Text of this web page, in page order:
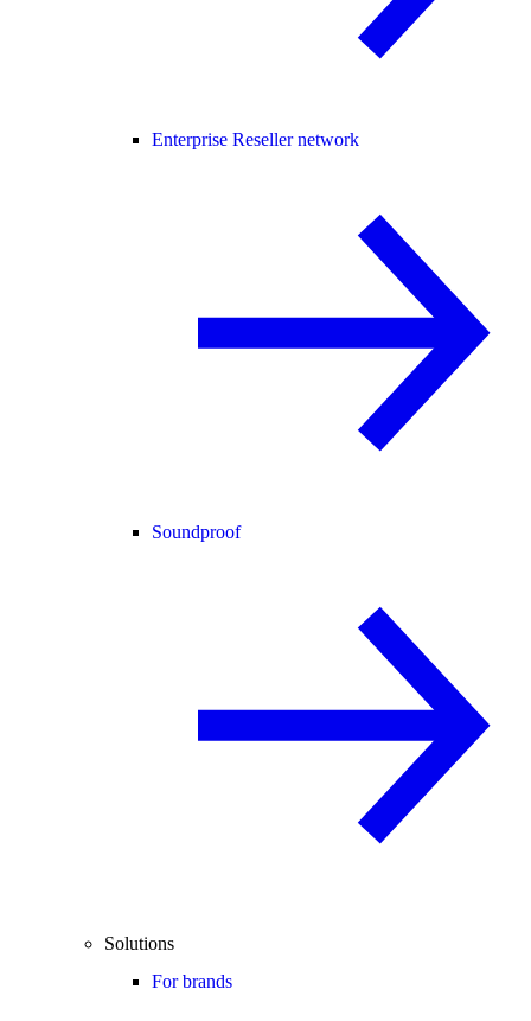
Enterprise Reseller network
Soundproof
Solutions
For brands